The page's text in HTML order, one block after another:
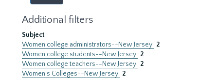
Additional filters
Subject
Women college administrators--New Jersey 2
Women college students--New Jersey 2
Women college teachers--New Jersey 2
Women's Colleges--New Jersey 2